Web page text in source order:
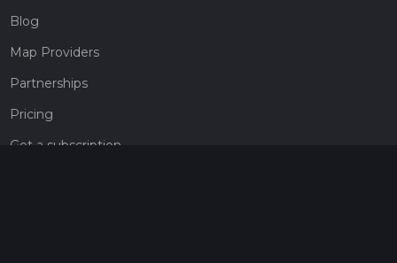
Blog
Map Providers
Partnerships
Pricing
Get a subscription